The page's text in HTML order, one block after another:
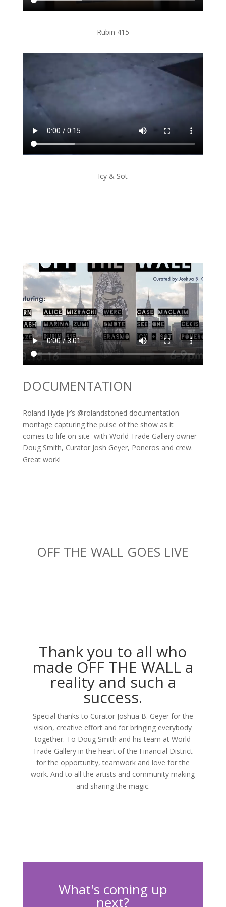
Rubin 415
Icy & Sot
DOCUMENTATION
Roland Hyde Jr’s @rolandstoned documentation
montage capturing the pulse of the show as it
comes to life on site–with World Trade Gallery owner
Doug Smith, Curator Josh Geyer, Poneros and crew.
Great work!
OFF THE WALL GOES LIVE
Thank you to all who
made OFF THE WALL a
reality and such a
success.
Special thanks to Curator Joshua B. Geyer for the
vision, creative effort and for bringing everybody
together. To Doug Smith and his team at World
Trade Gallery in the heart of the Financial District
for the opportunity, teamwork and love for the
work. And to all the artists and community making
and sharing the magic.
What's coming up
next?